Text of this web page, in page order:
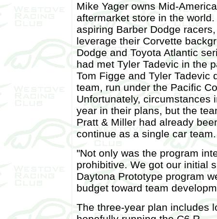
Mike Yager owns Mid-
aftermarket store in the
aspiring Barber Dodge
leverage their Corvette
Dodge and Toyota Atlantic
had met Tyler Tadevic in the
Tom Figge and Tyler Tadevic
team, run under the Pacific
Unfortunately, circumstances
year in their plans, but the
Pratt & Miller had already
continue as a single car team.
"Not only was the program
prohibitive. We got our initial
Daytona Prototype program
budget toward team
The three-year plan includes